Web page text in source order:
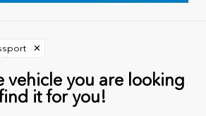
✕
vehicle you are looking
it for you!